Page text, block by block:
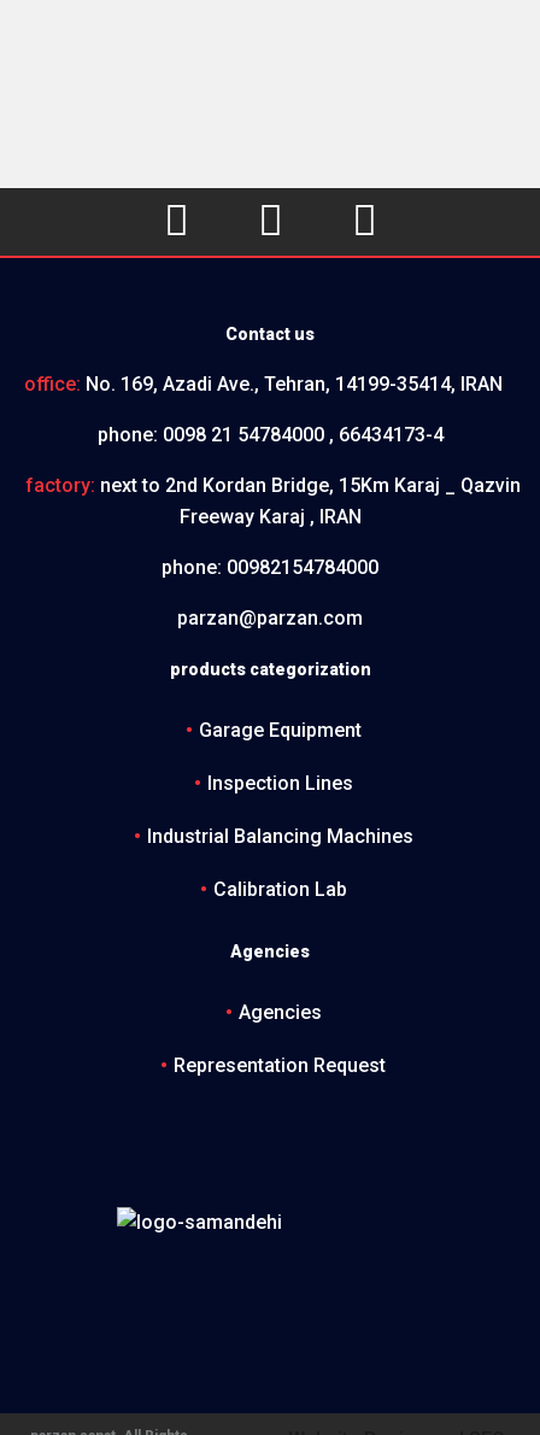
  
Contact us
office: No. 169, Azadi Ave., Tehran, 14199-35414, IRAN
phone: 0098 21 54784000 , 66434173-4
factory: next to 2nd Kordan Bridge, 15Km Karaj _ Qazvin
Freeway Karaj , IRAN
phone: 00982154784000
parzan@parzan.com
products categorization
Garage Equipment
Inspection Lines
Industrial Balancing Machines
Calibration Lab
Agencies
Agencies
Representation Request